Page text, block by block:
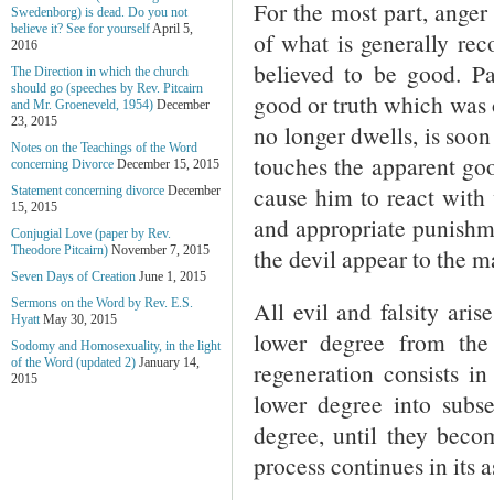
For the most part,
of what is generally
believed to be good.
good or truth which
no longer dwells, is
touches the apparent
cause him to react
and appropriate
the devil appear to the
All evil and falsity
lower degree from
regeneration consists
lower degree into
degree, until they
process continues in its
Swedenborg) is dead. Do you not
believe it? See for yourselfApril 5,
2016
The Direction in which the church
should go (speeches by Rev. Pitcairn
and Mr. Groeneveld, 1954) December
23, 2015
Notes on the Teachings of the Word
concerning Divorce December 15, 2015
Statement concerning divorce December
15, 2015
Conjugial Love (paper by Rev.
Theodore Pitcairn) November 7, 2015
Seven Days of Creation June 1, 2015
Sermons on the Word by Rev. E.S.
Hyatt May 30, 2015
Sodomy and Homosexuality, in the light
of the Word (updated 2) January 14,
2015